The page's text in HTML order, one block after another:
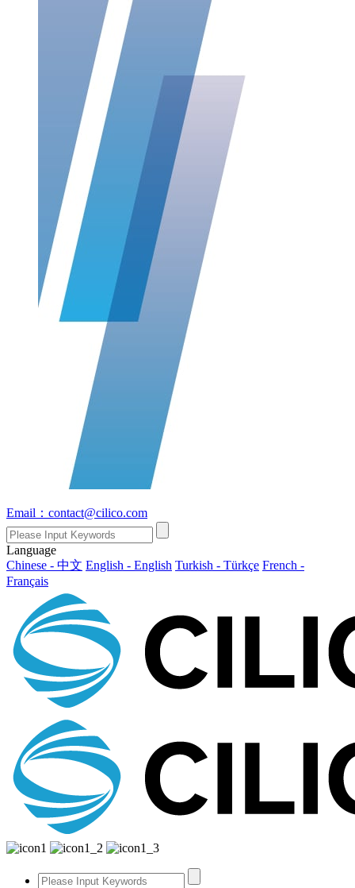
Email：contact@cilico.com
Language
Chinese - 中文 English - English Turkish - Türkçe French -
Français